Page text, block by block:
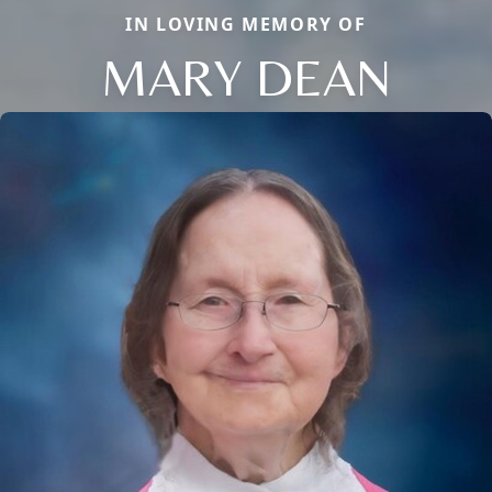
IN LOVING MEMORY OF
MARY DEAN